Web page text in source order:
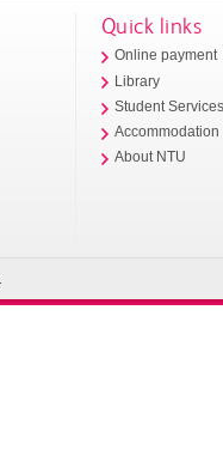
Quick links
Online payment
Library
Student
Accommodation
About NTU